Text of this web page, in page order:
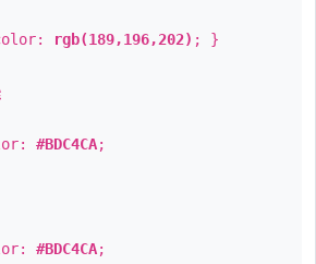
rgb(189,196,202) ; }
#BDC4CA;
#BDC4CA;